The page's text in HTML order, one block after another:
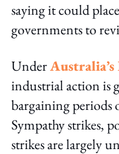
saying it could
governments to
Under
industrial action is
bargaining periods
Sympathy strikes,
strikes are largely